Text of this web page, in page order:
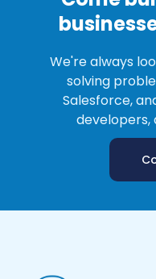
We're always
solving
Salesforce,
developers,